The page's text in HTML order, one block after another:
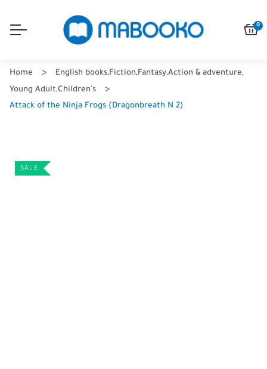
0
Home English books,Fiction,Fantasy,Action & adventure,
Young Adult,Children's
Attack of the Ninja Frogs (Dragonbreath N 2)
SALE